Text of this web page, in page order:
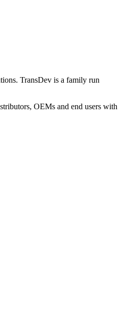
TransDev is a family run
OEMs and end users with